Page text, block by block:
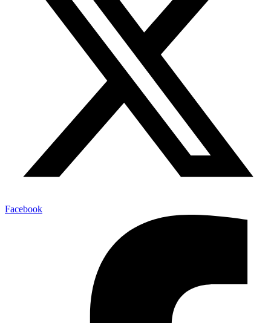
Facebook